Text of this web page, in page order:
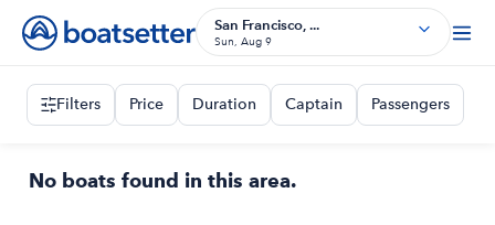
San Francisco, ...
Sun, Aug 9
Filters Price Duration Captain Passengers
No boats found in this area.